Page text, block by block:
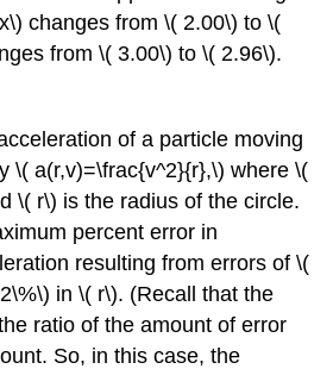
changes from \( 2.00\) to \(
from \( 3.00\) to \( 2.96\).
of a particle moving
\( a(r,v)=\frac{v^2}{r},\) where \(
\( r\) is the radius of the circle.
percent error in
resulting from errors of \(
in \( r\). (Recall that the
ratio of the amount of error
So, in this case, the